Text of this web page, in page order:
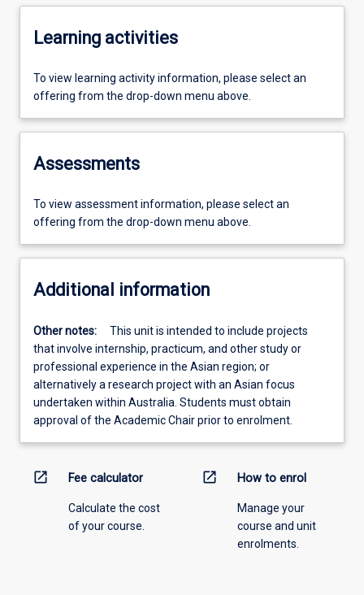
Learning activities
To view learning activity information, please select an
offering from the drop-down menu above.
Assessments
To view assessment information, please select an
offering from the drop-down menu above.
Additional information
Other notes:
This unit is intended to include projects
that involve internship, practicum, and other study or
professional experience in the Asian region; or
alternatively a research project with an Asian focus
undertaken within Australia. Students must obtain
approval of the Academic Chair prior to enrolment.
open_in_new Fee calculator
Calculate the cost
of your course.
open_in_new How to enrol
Manage your
course and unit
enrolments.